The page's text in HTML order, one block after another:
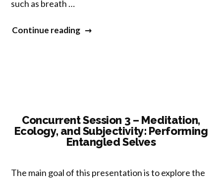
such as breath …
Continue reading“Concurrent
the
Body:
Contemplative
Interoceptive
Concurrent Session 3 – Meditation,
Ecology, and Subjectivity: Performing
Entangled Selves
The main goal of this presentation is to explore the